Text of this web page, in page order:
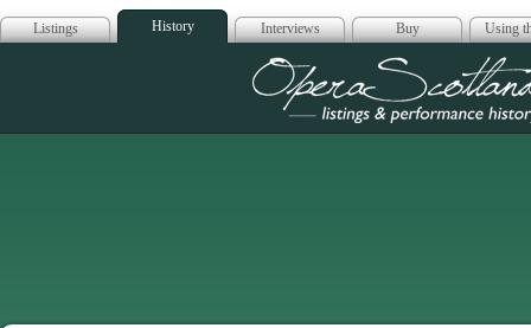
Listings History Interviews Buy Using
Opera